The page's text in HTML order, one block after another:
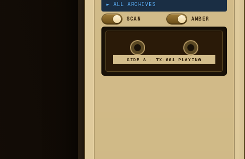
► ALL ARCHIVES
SCAN AMBER
SIDE A · TX-001 PLAYING